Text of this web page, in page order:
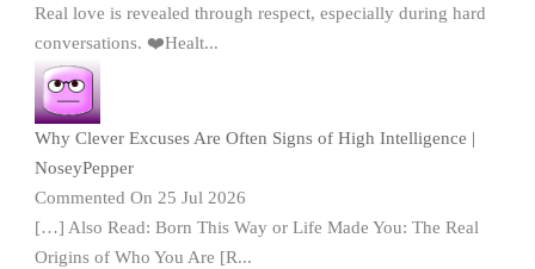
Real love is revealed through respect, especially during hard
conversations. ❤️Healt...
Why Clever Excuses Are Often Signs of High Intelligence |
NoseyPepper
Commented On 25 Jul 2026
[…] Also Read: Born This Way or Life Made You: The Real
Origins of Who You Are [R...